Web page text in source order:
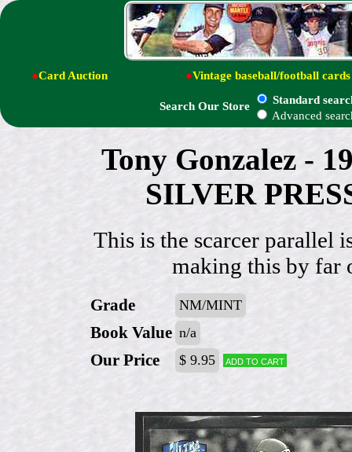
●Card Auction ●Vintage baseball/football cards
Search Our Store
Standard
Advanced
Tony Gonzalez -
SILVER
This is the scarcer
making this by far
Grade NM/MINT
Book Value n/a
Our Price $ 9.95 Add to cart